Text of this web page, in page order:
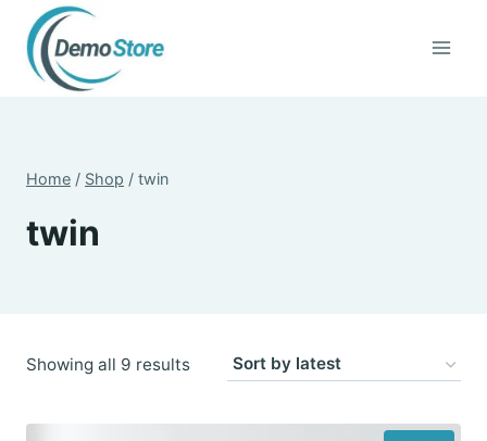
content
Home / Shop / twin
twin
Showing all 9 resultsSorted
latest